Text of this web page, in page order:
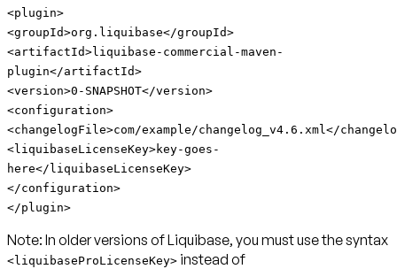
<plugin>
<groupId>org.liquibase</groupId>
<artifactId>liquibase-commercial-maven-
plugin</artifactId>
<version>0-SNAPSHOT</version>
<configuration>
<changelogFile>com/example/changelog_v4.6.xml</
<liquibaseLicenseKey>key-goes-
here</liquibaseLicenseKey>
</configuration>
</plugin>
Note: In older versions of Liquibase, you must use the syntax
<liquibaseProLicenseKey> instead of